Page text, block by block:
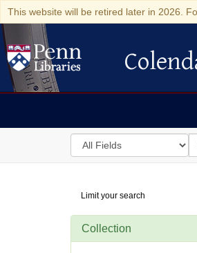
This website will be retired later in 2026.
Colenda
Search
in
for
Digital
Repository
Limit your search
Collection